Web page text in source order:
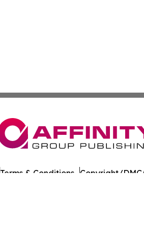
Terms & Conditions Copyright/